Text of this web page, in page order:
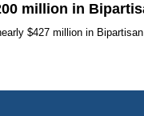
million in
$427 million in